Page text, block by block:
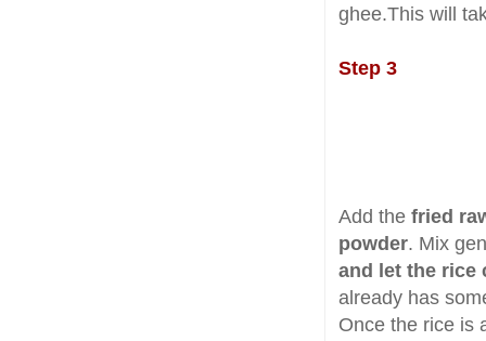
ghee.This will
Step 3
Add the fried
powder. Mix
and let the rice
already has
Once the rice is